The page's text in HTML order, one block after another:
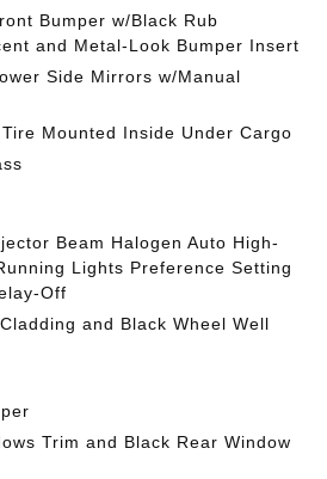
Bumper w/Black Rub
and Metal-Look Bumper Insert
Side Mirrors w/Manual
Mounted Inside Under Cargo
Beam Halogen Auto High-
Lights Preference Setting
Off
and Black Wheel Well
Trim and Black Rear Window